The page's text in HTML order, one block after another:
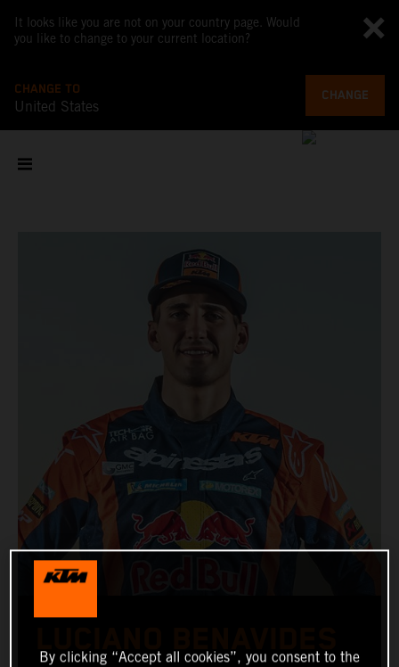
It looks like you are not on your country page. Would
you like to change to your current location?
CHANGE TO
United States
CHANGE
By clicking “Accept all cookies”, you consent to the